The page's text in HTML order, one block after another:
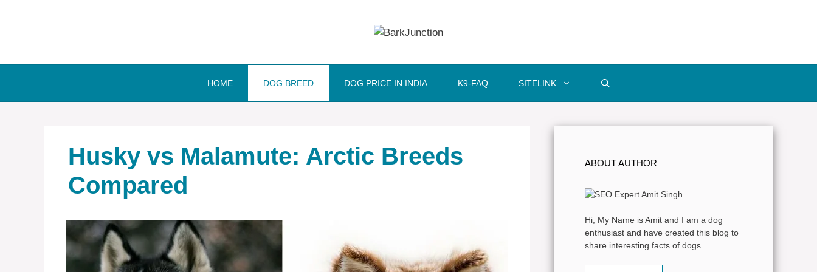
HOME DOG BREED DOG PRICE IN INDIA K9-FAQ SITELINK
Husky vs Malamute: Arctic Breeds
Compared
ABOUT AUTHOR
Hi, My Name is Amit and I am a dog
enthusiast and have created this blog to
share interesting facts of dogs.